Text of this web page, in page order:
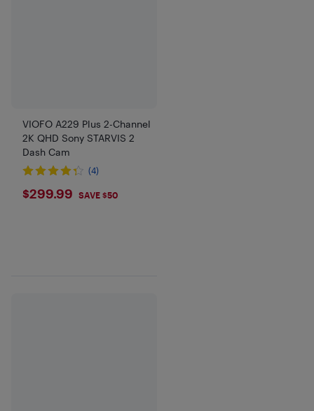
VIOFO A229 Plus 2-Channel
2K QHD Sony STARVIS 2
Dash Cam
(4)
$299.99
$299.99 SAVE $50